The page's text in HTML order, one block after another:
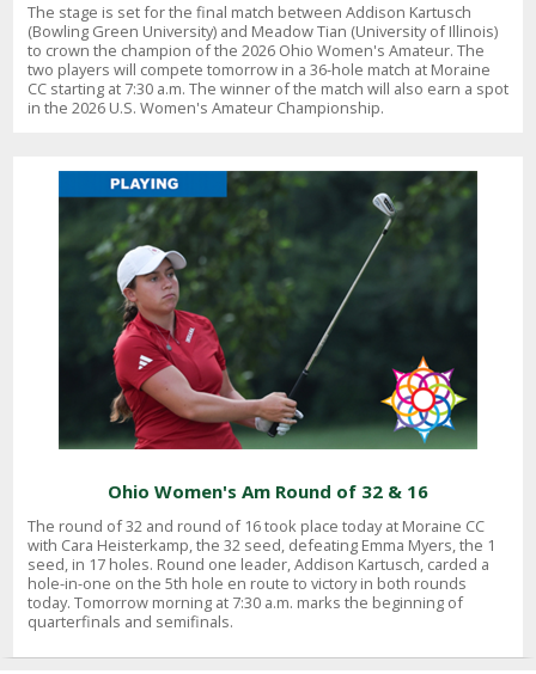
The stage is set for the final match between Addison Kartusch
(Bowling Green University) and Meadow Tian (University of Illinois)
to crown the champion of the 2026 Ohio Women's Amateur. The
two players will compete tomorrow in a 36-hole match at Moraine
CC starting at 7:30 a.m. The winner of the match will also earn a spot
in the 2026 U.S. Women's Amateur Championship.
Ohio Women's Am Round of 32 & 16
The round of 32 and round of 16 took place today at Moraine CC
with Cara Heisterkamp, the 32 seed, defeating Emma Myers, the 1
seed, in 17 holes. Round one leader, Addison Kartusch, carded a
hole-in-one on the 5th hole en route to victory in both rounds
today. Tomorrow morning at 7:30 a.m. marks the beginning of
quarterfinals and semifinals.